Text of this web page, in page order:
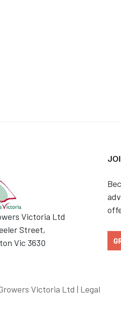
Victoria Ltd
Street,
Vic 3630
Victoria Ltd | Legal